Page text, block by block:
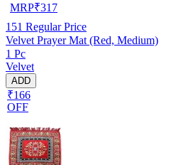
MRP₹317
151 Regular Price
Velvet Prayer Mat (Red, Medium)
1 Pc
Velvet
ADD
₹166
OFF